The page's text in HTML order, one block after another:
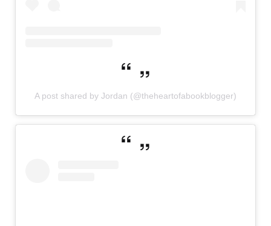
A post shared by Jordan (@theheartofabookblogger)